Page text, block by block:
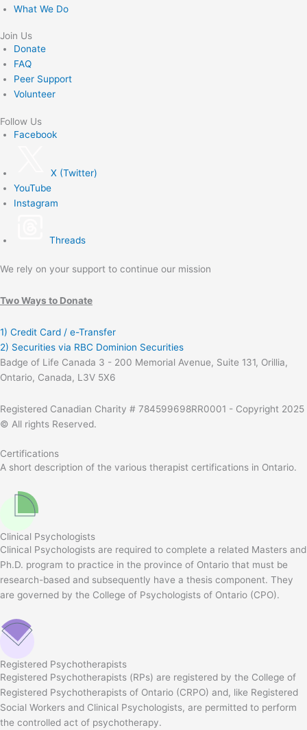
What We Do
Join Us
Donate
FAQ
Peer Support
Volunteer
Follow Us
Facebook
X (Twitter)
YouTube
Instagram
Threads
We rely on your support to continue our mission
Two Ways to Donate
1) Credit Card / e-Transfer
2) Securities via RBC Dominion Securities
Badge of Life Canada 3 - 200 Memorial Avenue, Suite 131, Orillia,
Ontario, Canada, L3V 5X6
Registered Canadian Charity # 784599698RR0001 - Copyright 2025
© All rights Reserved.
Certifications
A short description of the various therapist certifications in Ontario.
Clinical Psychologists
Clinical Psychologists are required to complete a related Masters and
Ph.D. program to practice in the province of Ontario that must be
research-based and subsequently have a thesis component. They
are governed by the College of Psychologists of Ontario (CPO).
Registered Psychotherapists
Registered Psychotherapists (RPs) are registered by the College of
Registered Psychotherapists of Ontario (CRPO) and, like Registered
Social Workers and Clinical Psychologists, are permitted to perform
the controlled act of psychotherapy.